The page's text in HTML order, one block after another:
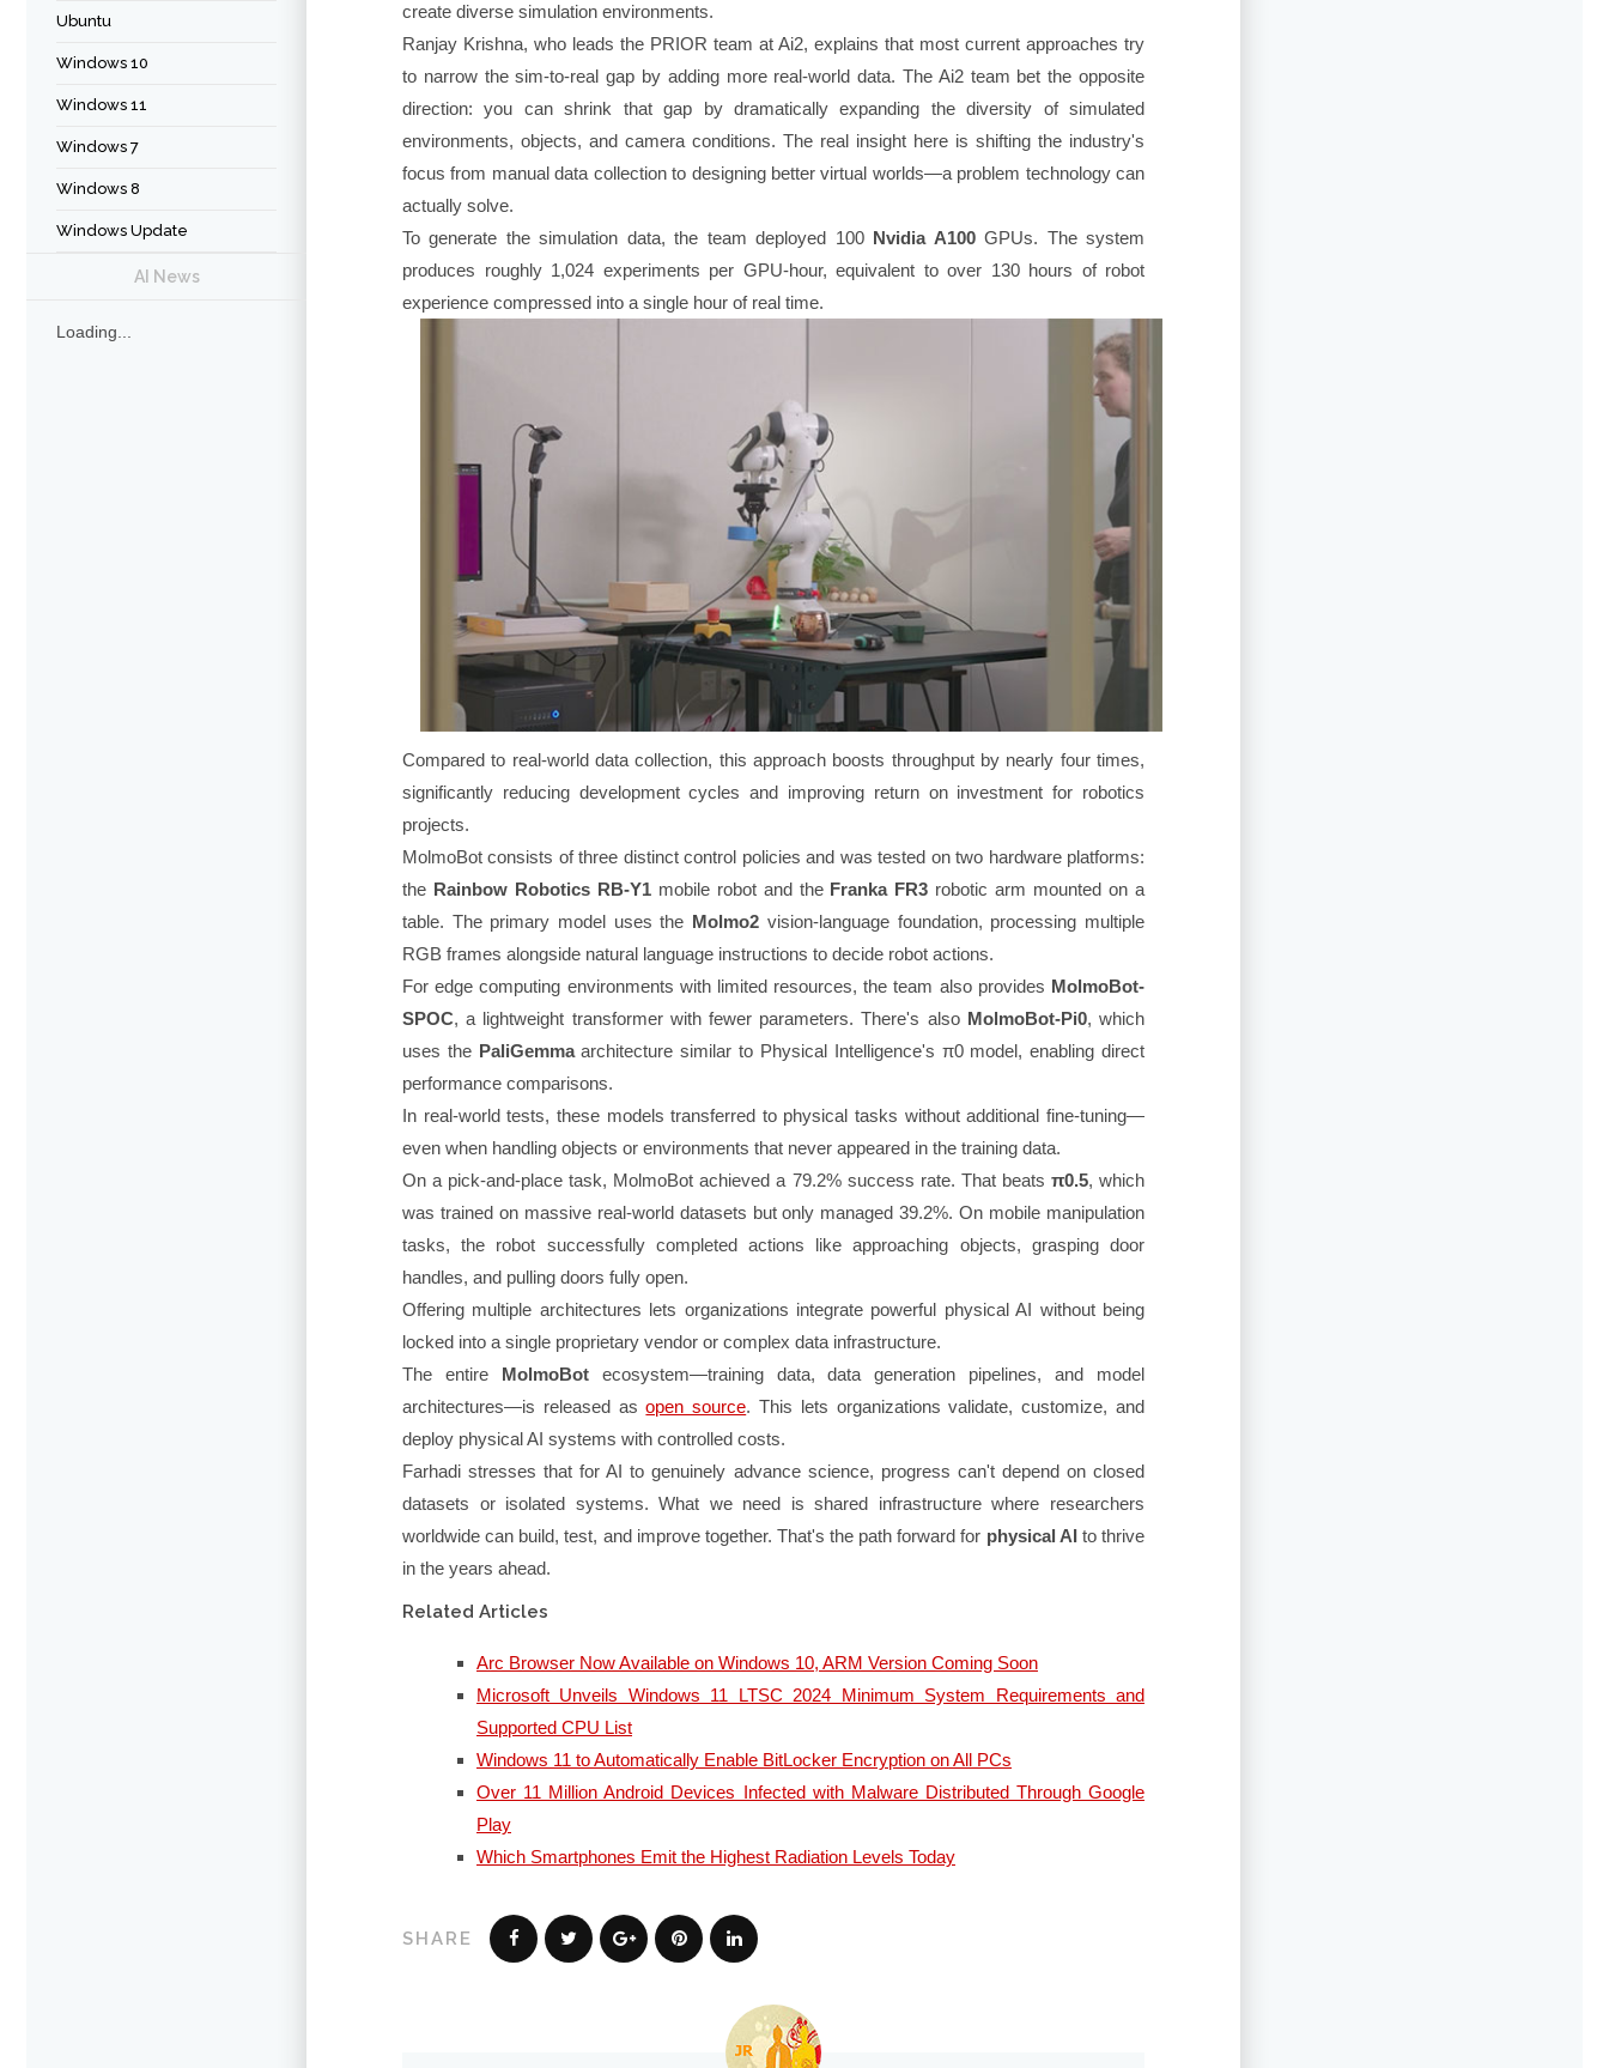
Ubuntu
Windows 10
Windows 11
Windows 7
Windows 8
Windows Update
AI News
Loading...
create diverse simulation environments.
Ranjay Krishna, who leads the PRIOR team at Ai2, explains that most current approaches try
to narrow the sim-to-real gap by adding more real-world data. The Ai2 team bet the opposite
direction: you can shrink that gap by dramatically expanding the diversity of simulated
environments, objects, and camera conditions. The real insight here is shifting the industry's
focus from manual data collection to designing better virtual worlds—a problem technology can
actually solve.
To generate the simulation data, the team deployed 100 Nvidia A100GPUs. The system
produces roughly 1,024 experiments per GPU-hour, equivalent to over 130 hours of robot
experience compressed into a single hour of real time.
Compared to real-world data collection, this approach boosts throughput by nearly four times,
significantly reducing development cycles and improving return on investment for robotics
projects.
MolmoBot consists of three distinct control policies and was tested on two hardware platforms:
the Rainbow Robotics RB-Y1mobile robot and the Franka FR3 robotic arm mounted on a
table. The primary model uses the Molmo2 vision-language foundation, processing multiple
RGB frames alongside natural language instructions to decide robot actions.
For edge computing environments with limited resources, the team also provides MolmoBot-
SPOC, a lightweight transformer with fewer parameters. There's also MolmoBot-Pi0, which
uses the PaliGemmaarchitecture similar to Physical Intelligence's π0 model, enabling direct
performance comparisons.
In real-world tests, these models transferred to physical tasks without additional fine-tuning—
even when handling objects or environments that never appeared in the training data.
On a pick-and-place task, MolmoBot achieved a 79.2% success rate. That beats π0.5, which
was trained on massive real-world datasets but only managed 39.2%. On mobile manipulation
tasks, the robot successfully completed actions like approaching objects, grasping door
handles, and pulling doors fully open.
Offering multiple architectures lets organizations integrate powerful physical AI without being
locked into a single proprietary vendor or complex data infrastructure.
The entire MolmoBotecosystem—training data, data generation pipelines, and model
architectures—is released asopen source. This lets organizations validate, customize, and
deploy physical AI systems with controlled costs.
Farhadi stresses that for AI to genuinely advance science, progress can't depend on closed
datasets or isolated systems. What we need is shared infrastructure where researchers
worldwide can build, test, and improve together. That's the path forward for physical AIto thrive
in the years ahead.
Related Articles
Arc Browser Now Available on Windows 10, ARM Version Coming Soon
Microsoft Unveils Windows 11 LTSC 2024 Minimum System Requirements and
Supported CPU List
Windows 11 to Automatically Enable BitLocker Encryption on All PCs
Over 11 Million Android Devices Infected with Malware Distributed Through Google
Play
Which Smartphones Emit the Highest Radiation Levels Today
SHARE